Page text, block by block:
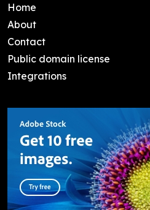
Home
About
Contact
Public domain license
Integrations